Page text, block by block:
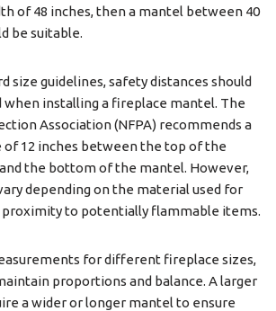
of 48 inches, then a mantel between 40
be suitable.
size guidelines, safety distances should
when installing a fireplace mantel. The
Association (NFPA) recommends a
of 12 inches between the top of the
the bottom of the mantel. However,
depending on the material used for
to potentially flammable items.
for different fireplace sizes,
proportions and balance. A larger
a wider or longer mantel to ensure